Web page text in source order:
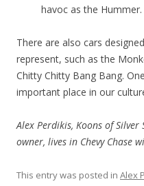
havoc as the Hummer.
There are also cars
represent, such as the
Chitty Chitty Bang Bang.
important place in our
Alex Perdikis, Koons of
owner, lives in Chevy Chase
This entry was posted in Alex